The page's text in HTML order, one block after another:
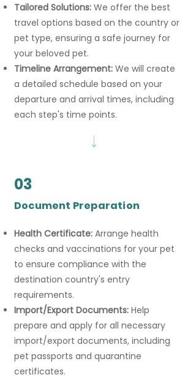
Tailored Solutions: We offer the best
travel options based on the country or
pet type, ensuring a safe journey for
your beloved pet.
Timeline Arrangement: We will create
a detailed schedule based on your
departure and arrival times, including
each step's time points.
→
03
Document Preparation
Health Certificate: Arrange health
checks and vaccinations for your pet
to ensure compliance with the
destination country's entry
requirements.
Import/Export Documents: Help
prepare and apply for all necessary
import/export documents, including
pet passports and quarantine
certificates.